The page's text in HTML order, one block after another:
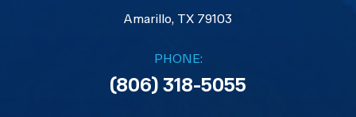
​​​​​​​Amarillo, TX 79103
PHONE:
(806) 318-5055